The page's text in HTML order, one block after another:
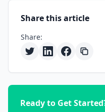
Share this article
Share:
Ready to Get